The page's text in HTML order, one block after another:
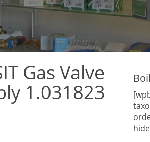
Gas Valve
1.031823